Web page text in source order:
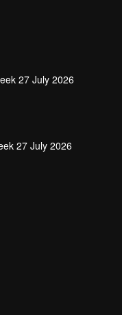
27 July 2026
27 July 2026